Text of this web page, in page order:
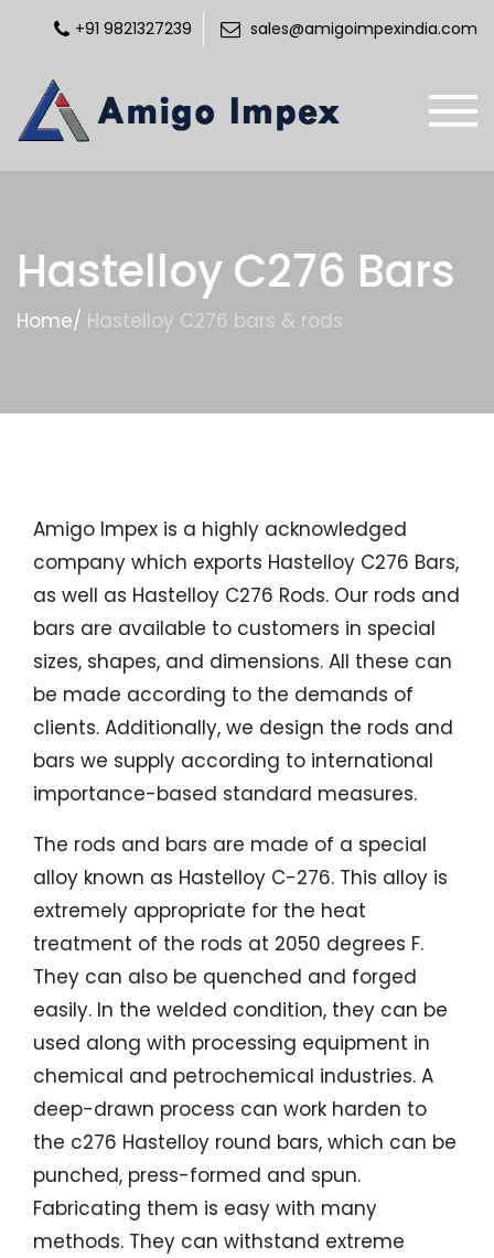
+91 9821327239 sales@amigoimpexindia.com
Hastelloy C276 Bars
Home/ Hastelloy C276 bars & rods
Amigo Impex is a highly acknowledged
company which exports Hastelloy C276 Bars,
as well as Hastelloy C276 Rods. Our rods and
bars are available to customers in special
sizes, shapes, and dimensions. All these can
be made according to the demands of
clients. Additionally, we design the rods and
bars we supply according to international
importance-based standard measures.
The rods and bars are made of a special
alloy known as Hastelloy C-276. This alloy is
extremely appropriate for the heat
treatment of the rods at 2050 degrees F.
They can also be quenched and forged
easily. In the welded condition, they can be
used along with processing equipment in
chemical and petrochemical industries. A
deep-drawn process can work harden to
the c276 Hastelloy round bars, which can be
punched, press-formed and spun.
Fabricating them is easy with many
methods. They can withstand extreme